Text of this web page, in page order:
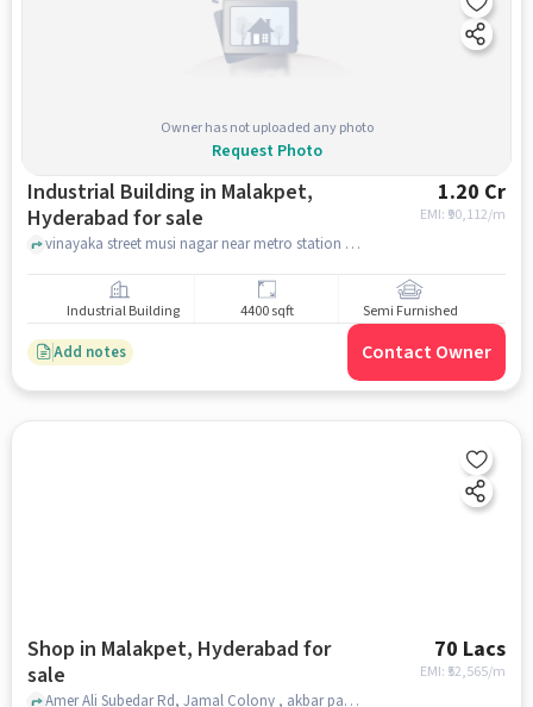
Owner has not uploaded any photo
Request Photo
Industrial Building in Malakpet,
Hyderabad for sale
1.20 Cr
EMI: ₹ 90,112/m
vinayaka street musi nagar near metro station , , Malakpet, hyderabad
Industrial Building 4400 sqft Semi Furnished
Add notes Contact Owner
Shop in Malakpet, Hyderabad for
sale
70 Lacs
EMI: ₹ 52,565/m
Amer Ali Subedar Rd, Jamal Colony , akbar palza, Malakpet, hyderabad